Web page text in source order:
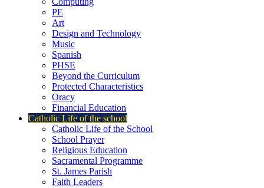
PE
Art
Design and Technology
Music
Spanish
PHSE
Beyond the Curriculum
Protected Characteristics
Oracy
Financial Education
Catholic Life of the school
Catholic Life of the School
School Prayer
Religious Education
Sacramental Programme
St. James Parish
Faith Leaders